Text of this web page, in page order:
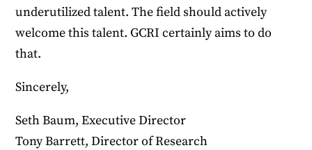
underutilized talent. The field should actively
welcome this talent. GCRI certainly aims to do
that.
Sincerely,
Seth Baum, Executive Director
Tony Barrett, Director of Research